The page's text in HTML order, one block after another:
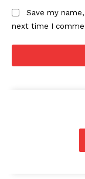
Save my
next time I